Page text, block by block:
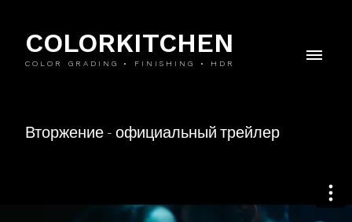
COLORKITCHEN
COLOR GRADING • FINISHING • HDR
Вторжение - официальный трейлер